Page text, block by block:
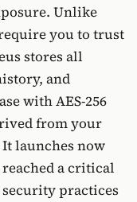
Unlike
you to trust
stores all
and
with AES-256
from your
launches now
reached a critical
practices